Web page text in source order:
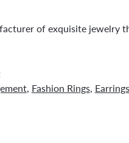
of exquisite jewelry
, Fashion Rings, Earrings